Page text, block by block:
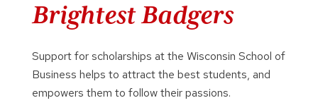
Brightest Badgers
Support for scholarships at the Wisconsin School of
Business helps to attract the best students, and
empowers them to follow their passions.